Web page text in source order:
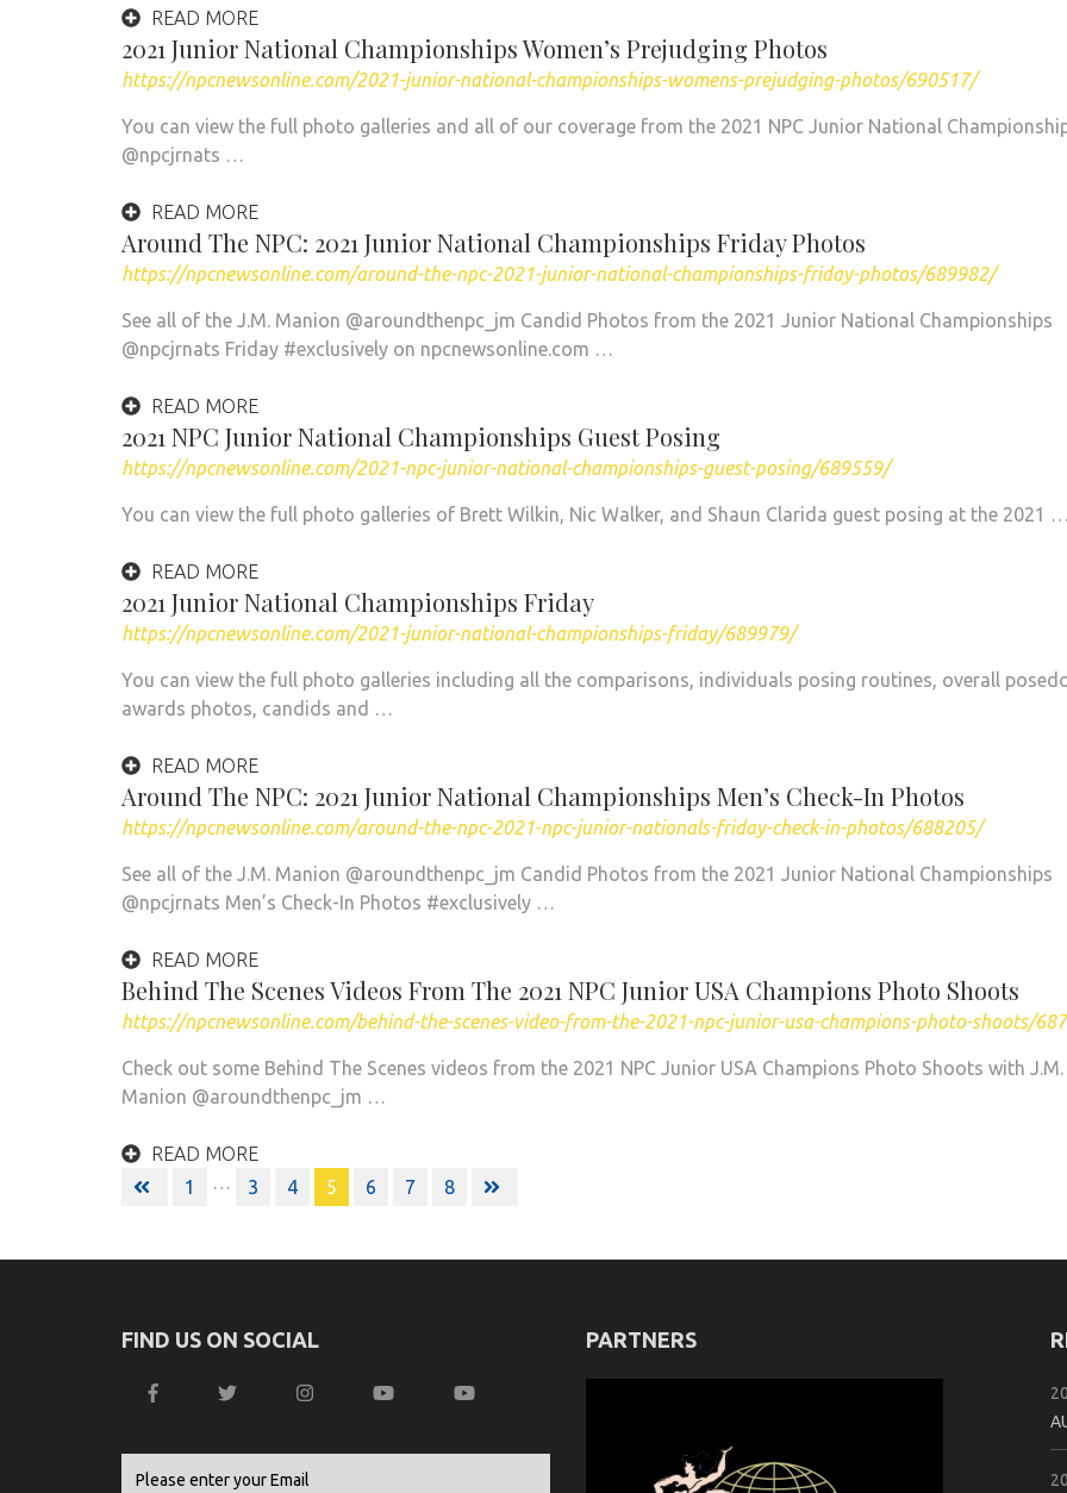
READ MORE
2021 Junior National Championships Women’s Prejudging Photos
https://npcnewsonline.com/2021-junior-national-championships-womens-prejudging-photos/690517/
You can view the full photo galleries and all of our coverage from the 2021 NPC Junior National
@npcjrnats …
READ MORE
Around The NPC: 2021 Junior National Championships Friday Photos
https://npcnewsonline.com/around-the-npc-2021-junior-national-championships-friday-photos/689982/
See all of the J.M. Manion @aroundthenpc_jm Candid Photos from the 2021 Junior National Championships
@npcjrnats Friday #exclusively on npcnewsonline.com …
READ MORE
2021 NPC Junior National Championships Guest Posing
https://npcnewsonline.com/2021-npc-junior-national-championships-guest-posing/689559/
You can view the full photo galleries of Brett Wilkin, Nic Walker, and Shaun Clarida guest posing at the 2021
READ MORE
2021 Junior National Championships Friday
https://npcnewsonline.com/2021-junior-national-championships-friday/689979/
You can view the full photo galleries including all the comparisons, individuals posing routines, overall
awards photos, candids and …
READ MORE
Around The NPC: 2021 Junior National Championships Men’s Check-In Photos
https://npcnewsonline.com/around-the-npc-2021-npc-junior-nationals-friday-check-in-photos/688205/
See all of the J.M. Manion @aroundthenpc_jm Candid Photos from the 2021 Junior National Championships
@npcjrnats Men’s Check-In Photos #exclusively …
READ MORE
Behind The Scenes Videos From The 2021 NPC Junior USA Champions Photo Shoots
https://npcnewsonline.com/behind-the-scenes-video-from-the-2021-npc-junior-usa-champions-photo-shoots/
Check out some Behind The Scenes videos from the 2021 NPC Junior USA Champions Photo Shoots with J.M.
Manion @aroundthenpc_jm …
READ MORE
Posts
1 … 3 4 5 6 7 8
FIND US ON SOCIAL PARTNERS